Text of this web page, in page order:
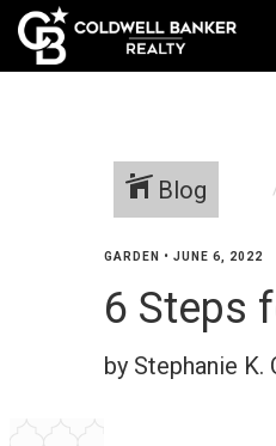
Blog
GARDEN • JUNE 6, 2022
6 Steps
by Stephanie K.